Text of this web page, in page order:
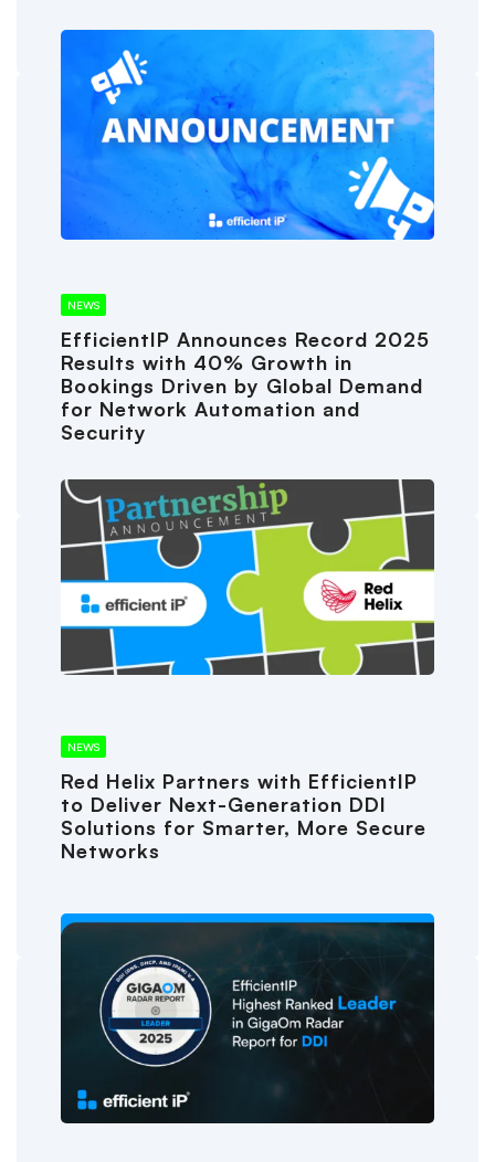
NEWS
EfficientIP Announces Record 2025
Results with 40% Growth in
Bookings Driven by Global Demand
for Network Automation and
Security
NEWS
Red Helix Partners with EfficientIP
to Deliver Next-Generation DDI
Solutions for Smarter, More Secure
Networks